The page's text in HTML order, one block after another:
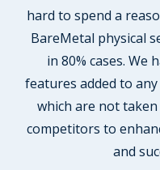
hard to spend a
BareMetal physical
in 80% cases. We
features added to
which are not
competitors to
and